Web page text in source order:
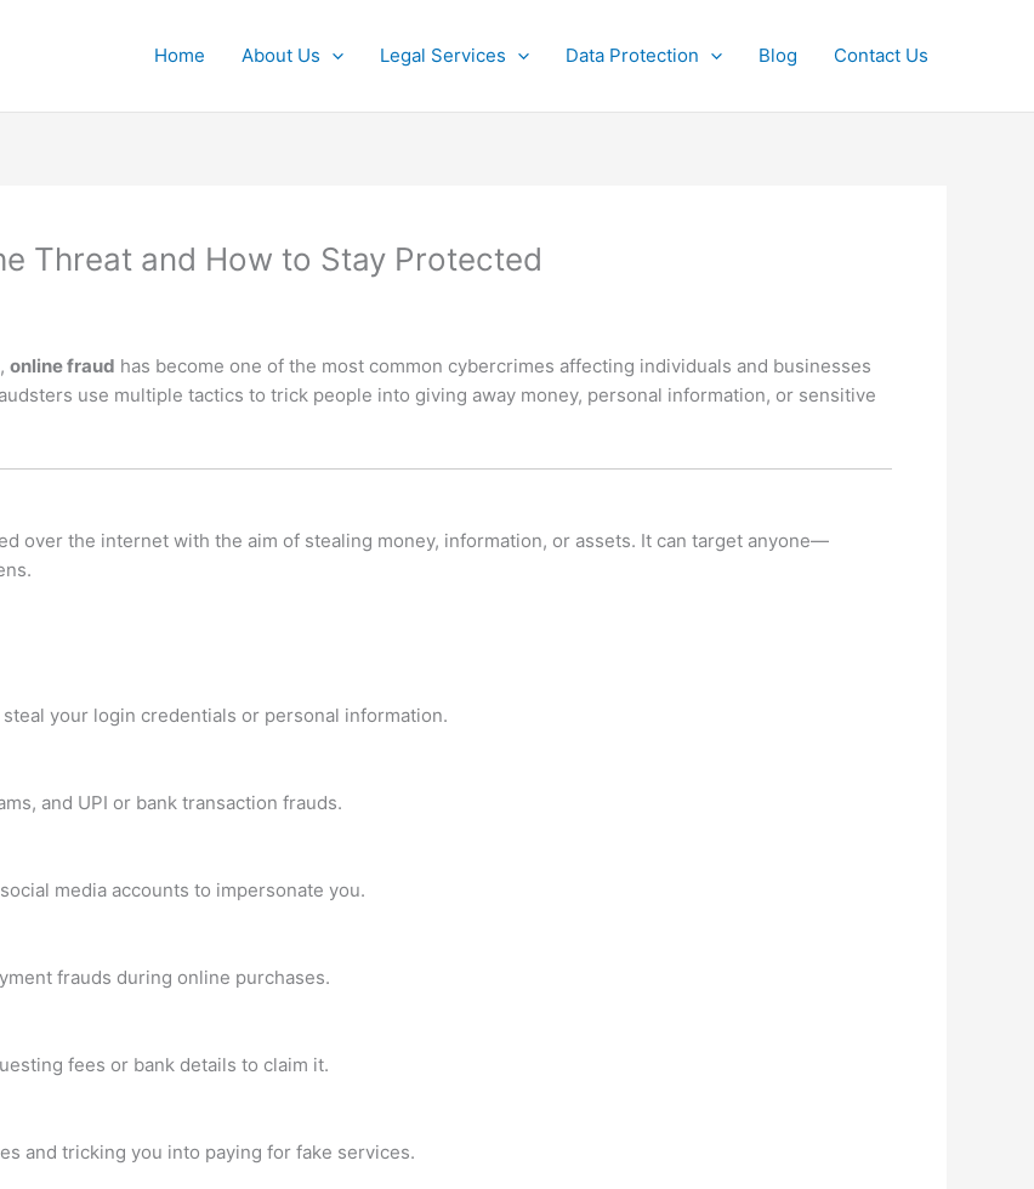
Home About Us Legal Services Data Protection Blog Contact Us
Threat and How to Stay Protected
online fraud has become one of the most common cybercrimes affecting individuals and businesses
use multiple tactics to trick people into giving away money, personal information, or sensitive
over the internet with the aim of stealing money, information, or assets. It can target anyone—
your login credentials or personal information.
and UPI or bank transaction frauds.
media accounts to impersonate you.
frauds during online purchases.
fees or bank details to claim it.
and tricking you into paying for fake services.